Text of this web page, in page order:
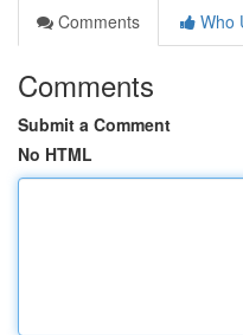
Comments
Who
Comments
Submit a Comment
No HTML